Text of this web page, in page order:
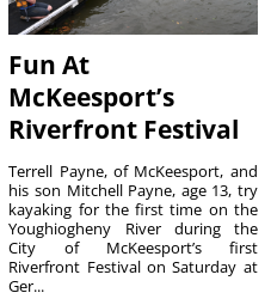
Fun At
McKeesport’s
Riverfront Festival
Terrell Payne, of McKeesport, and
his son Mitchell Payne, age 13, try
kayaking for the first time on the
Youghiogheny River during the
City of McKeesport’s first
Riverfront Festival on Saturday at
Ger...